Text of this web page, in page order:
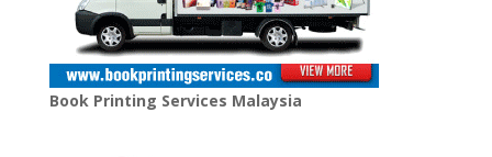
Book Printing Services Malaysia